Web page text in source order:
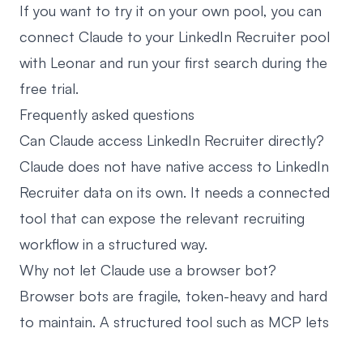
If you want to try it on your own pool, you can
connect Claude to your LinkedIn Recruiter pool
with Leonar and run your first search during the
free trial.
Frequently asked questions
Can Claude access LinkedIn Recruiter directly?
Claude does not have native access to LinkedIn
Recruiter data on its own. It needs a connected
tool that can expose the relevant recruiting
workflow in a structured way.
Why not let Claude use a browser bot?
Browser bots are fragile, token-heavy and hard
to maintain. A structured tool such as MCP lets